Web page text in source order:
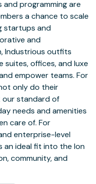
programming are
a chance to scale
startups and
and
Industrious outfits
offices, and luxe
empower teams. For
only do their
our standard of
needs and amenities
care of. For
enterprise-level
an ideal fit into the Ion
community, and